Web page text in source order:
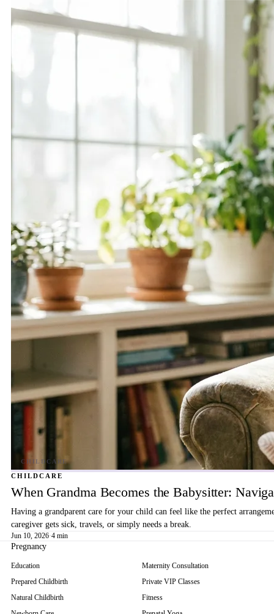
CHILDCARE
When Grandma Becomes the Babysitter:
Having a grandparent care for your child can feel like the perfect
caregiver gets sick, travels, or simply needs a break.
Jun 10, 2026·4 min
Pregnancy
Education
Prepared Childbirth
Natural Childbirth
Maternity Consultation
Private VIP Classes
Fitness